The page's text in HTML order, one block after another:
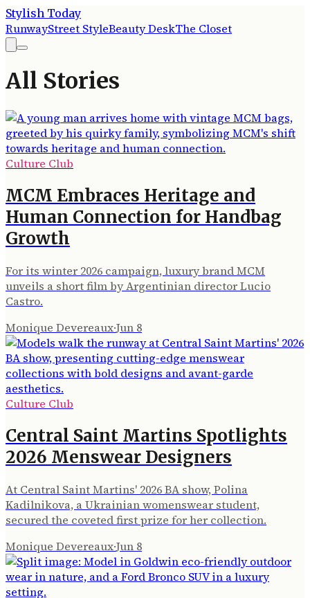
Stylish Today
RunwayStreet StyleBeauty DeskThe Closet
All Stories
Culture Club
MCM Embraces Heritage and
Human Connection for Handbag
Growth
For its winter 2026 campaign, luxury brand MCM
unveils a short film by Argentinian director Lucio
Castro.
Monique Devereaux·Jun 8
Culture Club
Central Saint Martins Spotlights
2026 Menswear Designers
At Central Saint Martins' 2026 BA show, Polina
Kadilnikova, a Ukrainian womenswear student,
secured the coveted first prize for her collection.
Monique Devereaux·Jun 8